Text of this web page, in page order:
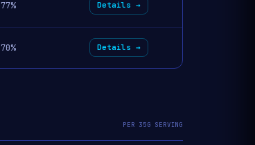
77% Details →
70% Details →
PER 35G SERVING